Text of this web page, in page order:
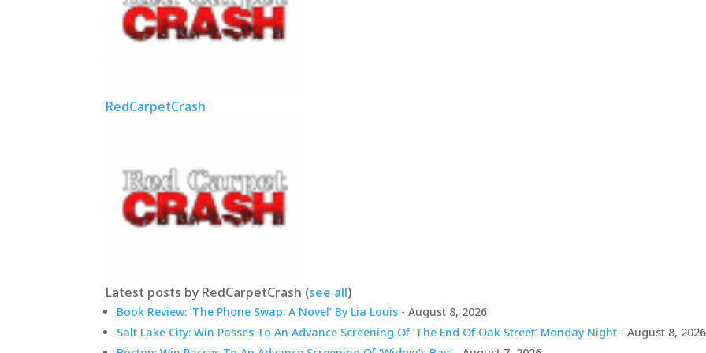
RedCarpetCrash
Latest posts by RedCarpetCrash (see all)
Book Review: ‘The Phone Swap: A Novel’ By Lia Louis - August 8, 2026
Salt Lake City: Win Passes To An Advance Screening Of ‘The End Of Oak Street’ Monday Night - August 8, 2026